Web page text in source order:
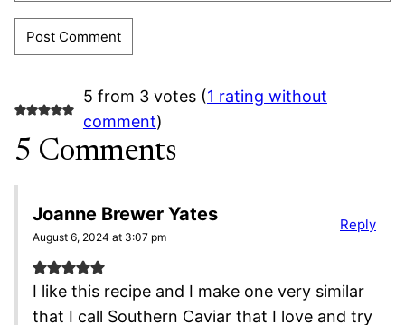
5 from 3 votes (1 rating without
comment)
5 Comments
Joanne Brewer Yates
August 6, 2024 at 3:07 pm
I like this recipe and I make one very similar
that I call Southern Caviar that I love and try
Reply